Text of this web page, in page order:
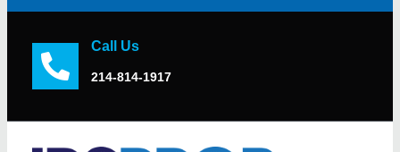
Call Us
214-814-1917